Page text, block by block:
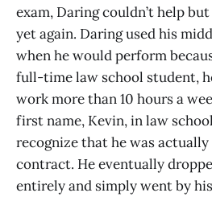
exam, Daring couldn’t help
yet again. Daring used his
when he would perform
full-time law school student,
work more than 10 hours a
first name, Kevin, in law
recognize that he was
contract. He eventually
entirely and simply went by